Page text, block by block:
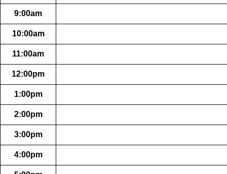
9:00am
10:00am
11:00am
12:00pm
1:00pm
2:00pm
3:00pm
4:00pm